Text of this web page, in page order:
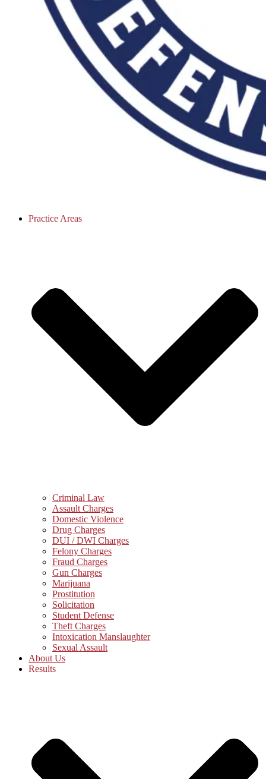
Practice Areas
Criminal Law
Assault Charges
Domestic Violence
Drug Charges
DUI / DWI Charges
Felony Charges
Fraud Charges
Gun Charges
Marijuana
Prostitution
Solicitation
Student Defense
Theft Charges
Intoxication Manslaughter
Sexual Assault
About Us
Results